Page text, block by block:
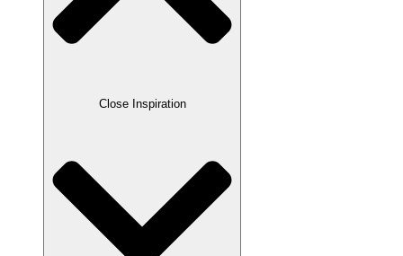
Close Inspiration